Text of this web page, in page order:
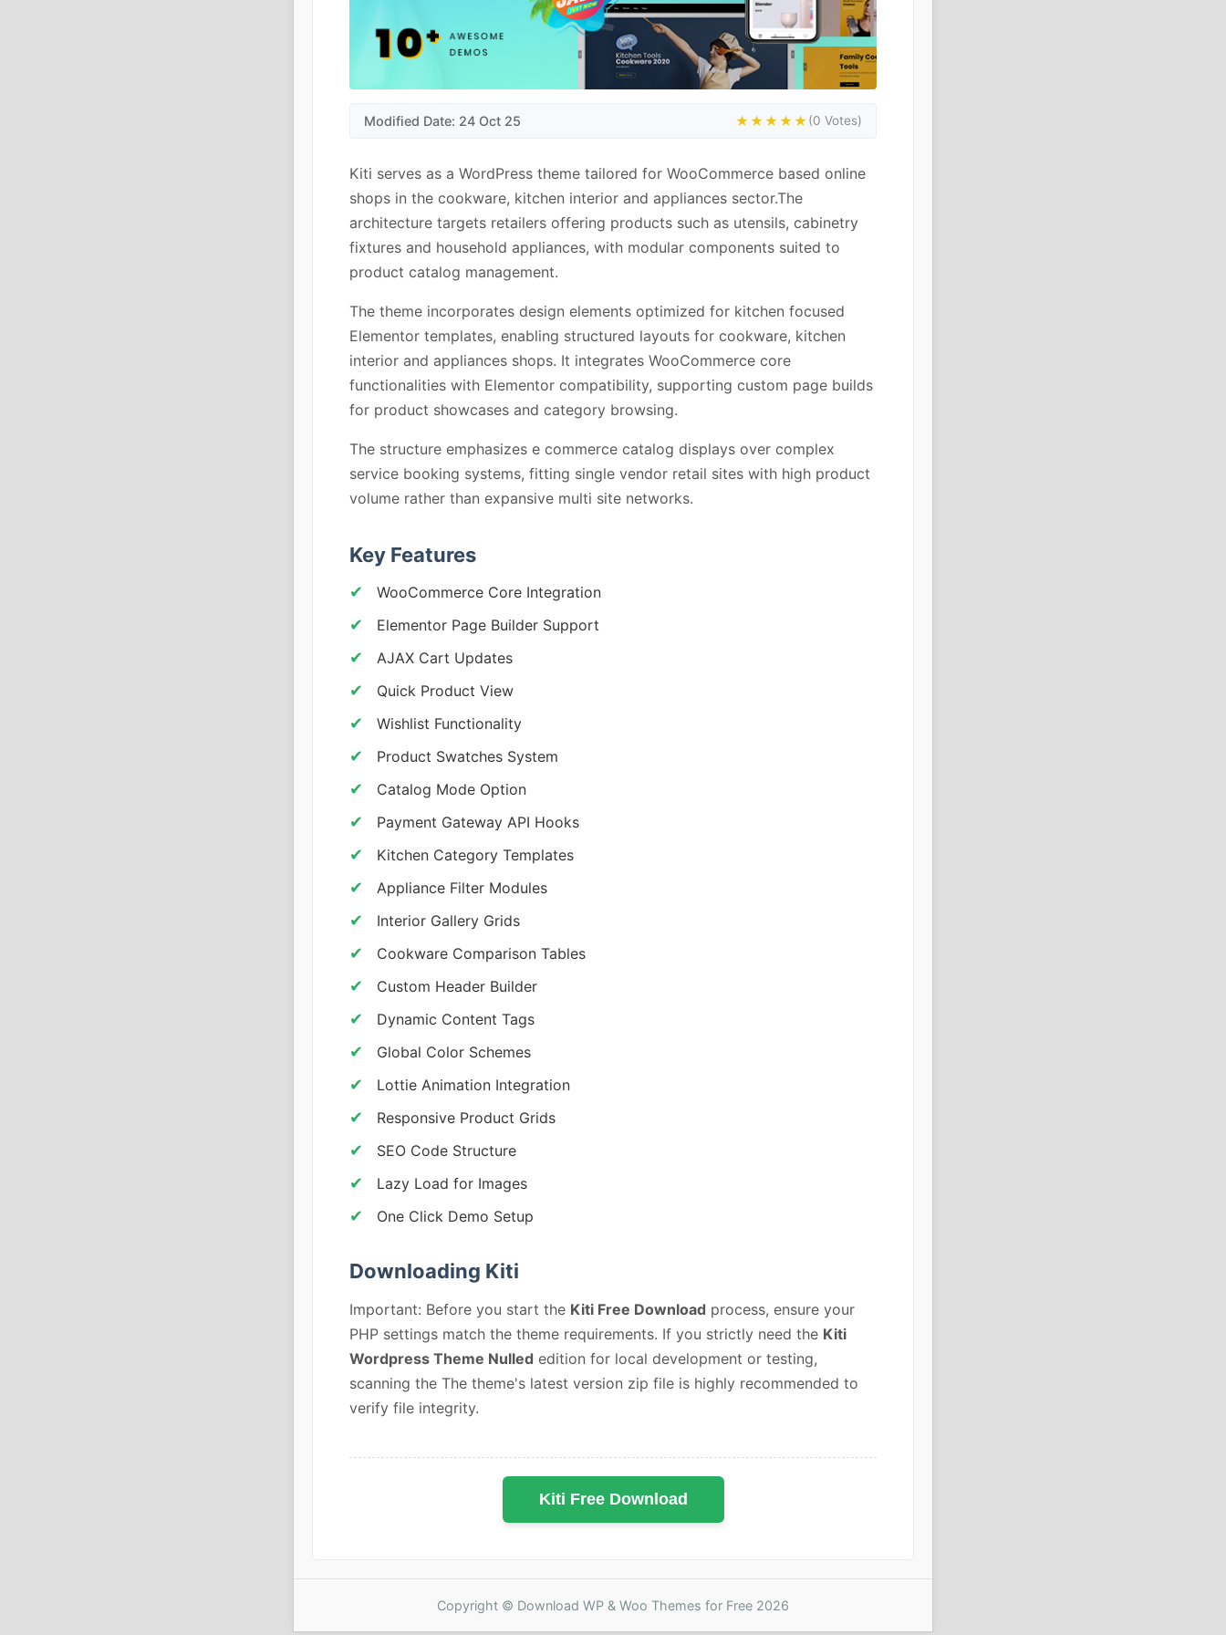
Modified Date: 24 Oct 25 ★★★★★(0 Votes)
Kiti serves as a WordPress theme tailored for WooCommerce based online
shops in the cookware, kitchen interior and appliances sector.The
architecture targets retailers offering products such as utensils, cabinetry
fixtures and household appliances, with modular components suited to
product catalog management.
The theme incorporates design elements optimized for kitchen focused
Elementor templates, enabling structured layouts for cookware, kitchen
interior and appliances shops. It integrates WooCommerce core
functionalities with Elementor compatibility, supporting custom page builds
for product showcases and category browsing.
The structure emphasizes e commerce catalog displays over complex
service booking systems, fitting single vendor retail sites with high product
volume rather than expansive multi site networks.
Key Features
WooCommerce Core Integration
Elementor Page Builder Support
AJAX Cart Updates
Quick Product View
Wishlist Functionality
Product Swatches System
Catalog Mode Option
Payment Gateway API Hooks
Kitchen Category Templates
Appliance Filter Modules
Interior Gallery Grids
Cookware Comparison Tables
Custom Header Builder
Dynamic Content Tags
Global Color Schemes
Lottie Animation Integration
Responsive Product Grids
SEO Code Structure
Lazy Load for Images
One Click Demo Setup
Downloading Kiti
Important: Before you start the Kiti Free Download process, ensure your
PHP settings match the theme requirements. If you strictly need the Kiti
Wordpress Theme Nulled edition for local development or testing,
scanning the The theme's latest version zip file is highly recommended to
verify file integrity.
Kiti Free Download
Copyright © Download WP & Woo Themes for Free 2026